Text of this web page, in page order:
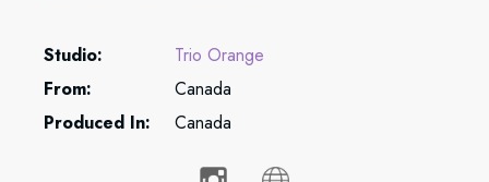
Studio:
Trio Orange
From:
Canada
Produced In:
Canada